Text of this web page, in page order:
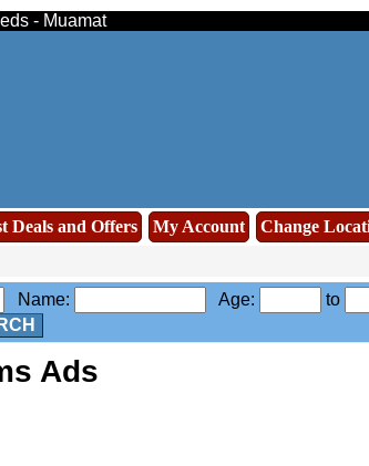
- Muamat
Deals and Offers My Account
Change
Name: Age: to
Ads